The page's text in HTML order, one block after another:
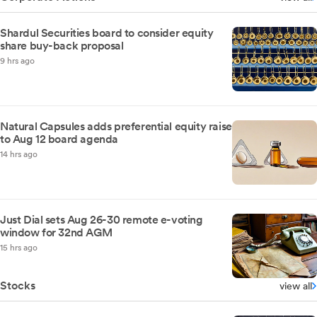
Shardul Securities board to consider equity
share buy-back proposal
9 hrs ago
Natural Capsules adds preferential equity raise
to Aug 12 board agenda
14 hrs ago
Just Dial sets Aug 26-30 remote e-voting
window for 32nd AGM
15 hrs ago
Stocks view all